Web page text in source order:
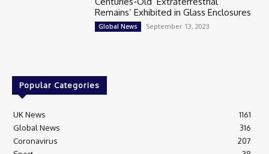
Remains’ Exhibited in Glass Enclosures
Global News September 13, 2023
Popular Categories
UK News
1161
Global News
316
Coronavirus
207